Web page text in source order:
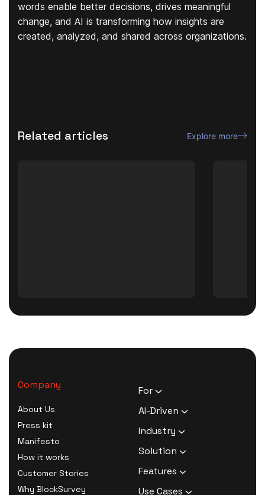
words enable better decisions, drives meaningful
change, and AI is transforming how insights are
created, analyzed, and shared across organizations.
Related articles Explore more
Company
About Us
Press kit
Manifesto
How it works
Customer Stories
Why BlockSurvey
For
HR Executives
Therapists
Coaches
AI-Driven
AI Survey Generation
Software
AI Form Builder Software
Industry
Human Resource
Solution
Zero Knowledge Survey
Features
Confidential Surveys
Use Cases